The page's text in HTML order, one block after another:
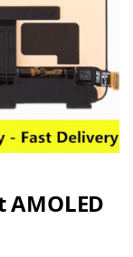
AMOLED